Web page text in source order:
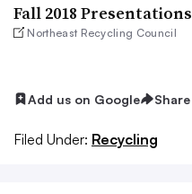
Fall 2018 Presentations
Northeast Recycling Council
Add us on Google Share
Filed Under: Recycling